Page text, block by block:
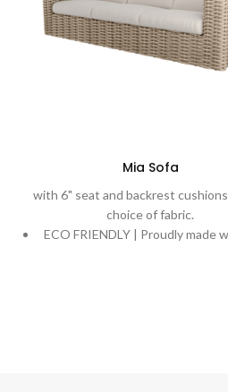
Mia Sofa
with 6" seat and backrest
choice of fabric.
ECO FRIENDLY | Proudly made